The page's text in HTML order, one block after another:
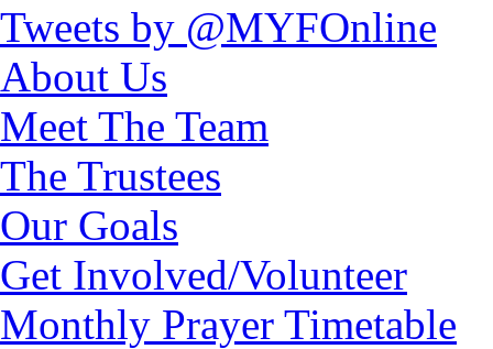
Tweets by @MYFOnline
About Us
Meet The Team
The Trustees
Our Goals
Get Involved/Volunteer
Monthly Prayer Timetable